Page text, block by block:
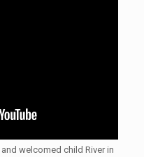
welcomed child River in